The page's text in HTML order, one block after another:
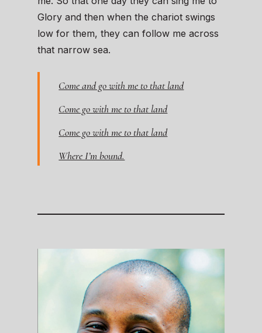
Glory and then when the chariot swings
low for them, they can follow me across
that narrow sea.
Come and go with me to that land
Come go with me to that land
Come go with me to that land
Where I’m bound.